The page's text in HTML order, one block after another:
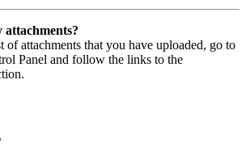
attachments that you have uploaded, go to
Panel and follow the links to the